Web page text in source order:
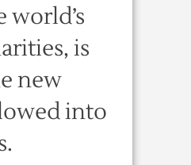
world’s
is
new
into